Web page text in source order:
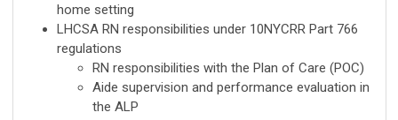
home setting
LHCSA RN responsibilities under 10NYCRR Part 766
regulations
RN responsibilities with the Plan of Care (POC)
Aide supervision and performance evaluation in
the ALP